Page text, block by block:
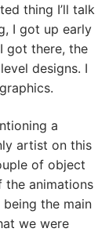
thing I’ll talk
I got up early
got there, the
designs. I
a
artist on this
of object
the animations
the main
we were